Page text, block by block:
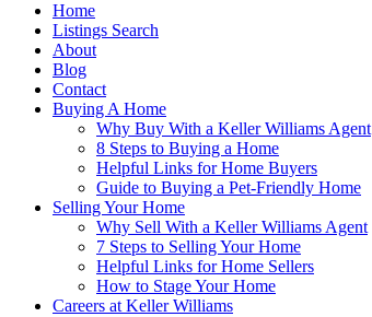
Home
Listings Search
About
Blog
Contact
Buying A Home
Why Buy With a Keller Williams Agent
8 Steps to Buying a Home
Helpful Links for Home Buyers
Guide to Buying a Pet-Friendly Home
Selling Your Home
Why Sell With a Keller Williams Agent
7 Steps to Selling Your Home
Helpful Links for Home Sellers
How to Stage Your Home
Careers at Keller Williams